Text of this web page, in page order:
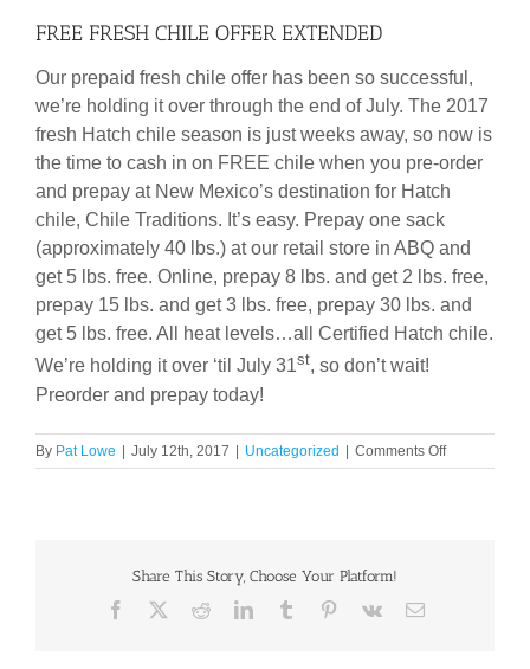
FREE FRESH CHILE OFFER EXTENDED
Our prepaid fresh chile offer has been so successful,
we’re holding it over through the end of July. The 2017
fresh Hatch chile season is just weeks away, so now is
the time to cash in on FREE chile when you pre-order
and prepay at New Mexico’s destination for Hatch
chile, Chile Traditions. It’s easy. Prepay one sack
(approximately 40 lbs.) at our retail store in ABQ and
get 5 lbs. free. Online, prepay 8 lbs. and get 2 lbs. free,
prepay 15 lbs. and get 3 lbs. free, prepay 30 lbs. and
get 5 lbs. free. All heat levels…all Certified Hatch chile.
We’re holding it over ‘til July 31st, so don’t wait!
Preorder and prepay today!
By Pat Lowe | July 12th, 2017 | Uncategorized | Comments Offon
FREE
Share This Story, Choose Your Platform!
Facebook RedditLinkedInTumblr Pinterest
Vk Email